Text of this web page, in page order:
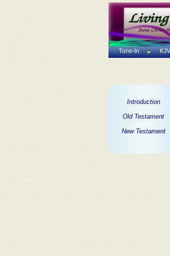
Tune-In
Introduction
Old Testament
New Testament